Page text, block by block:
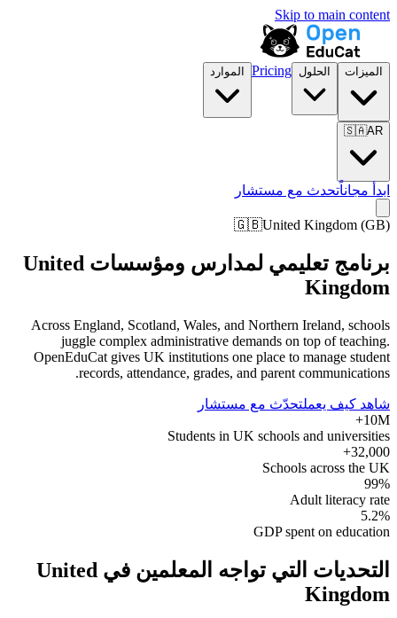
Skip to main content
الميزات الحلول Pricing الموارد
🇸🇦AR
ابدأ مجاناًتحدث مع مستشار
🇬🇧United Kingdom (GB)
برنامج تعليمي لمدارس ومؤسسات United
Kingdom
Across England, Scotland, Wales, and Northern Ireland, schools
juggle complex administrative demands on top of teaching.
OpenEduCat gives UK institutions one place to manage student
records, attendance, grades, and parent communications.
شاهد كيف يعملتحدّث مع مستشار
10M+
Students in UK schools and universities
32,000+
Schools across the UK
99%
Adult literacy rate
5.2%
GDP spent on education
التحديات التي تواجه المعلمين في United
Kingdom